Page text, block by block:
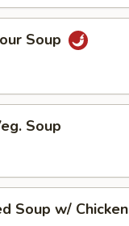
Soup
Soup
Soup w/ Chicken